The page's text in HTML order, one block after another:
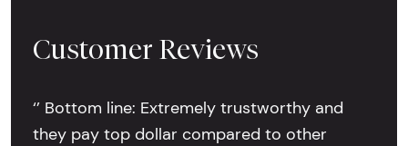
Customer Reviews
‘’ Bottom line: Extremely trustworthy and
they pay top dollar compared to other